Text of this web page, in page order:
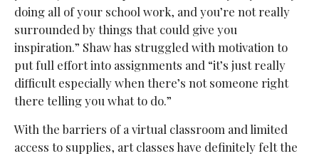
doing all of your school work, and you’re not really
surrounded by things that could give you
inspiration.” Shaw has struggled with motivation to
put full effort into assignments and “it’s just really
difficult especially when there’s not someone right
there telling you what to do.”
With the barriers of a virtual classroom and limited
access to supplies, art classes have definitely felt the